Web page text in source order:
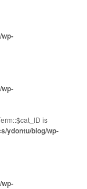
is
ydontu/blog/wp-